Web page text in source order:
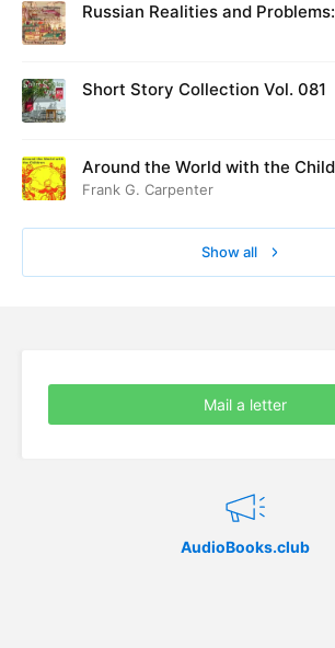
Russian Realities and
Short Story Collection Vol. 081
Around the World with the
Frank G. Carpenter
Show all
AudioBooks.club
Mail a letter